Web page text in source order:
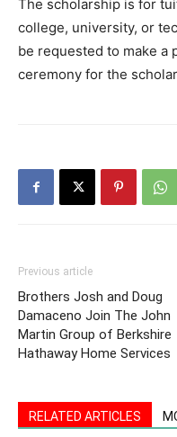
The scholarship is for
college, university, or
be requested to make a
ceremony for the
Previous article
Brothers Josh and Doug
Damaceno Join The John
Martin Group of Berkshire
Hathaway Home Services
RELATED ARTICLES